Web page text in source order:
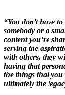
“You don’t have
somebody or a
content you’re
serving the
with others, they
having that
the things that
ultimately the